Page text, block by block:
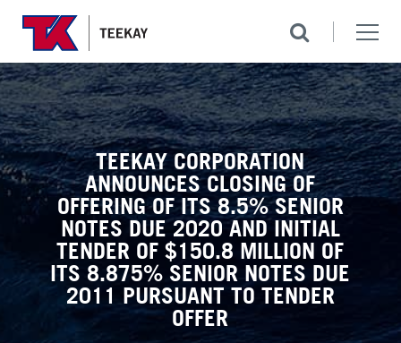
TEEKAY CORPORATION
ANNOUNCES CLOSING OF
OFFERING OF ITS 8.5% SENIOR
NOTES DUE 2020 AND INITIAL
TENDER OF $150.8 MILLION OF
ITS 8.875% SENIOR NOTES DUE
2011 PURSUANT TO TENDER
OFFER